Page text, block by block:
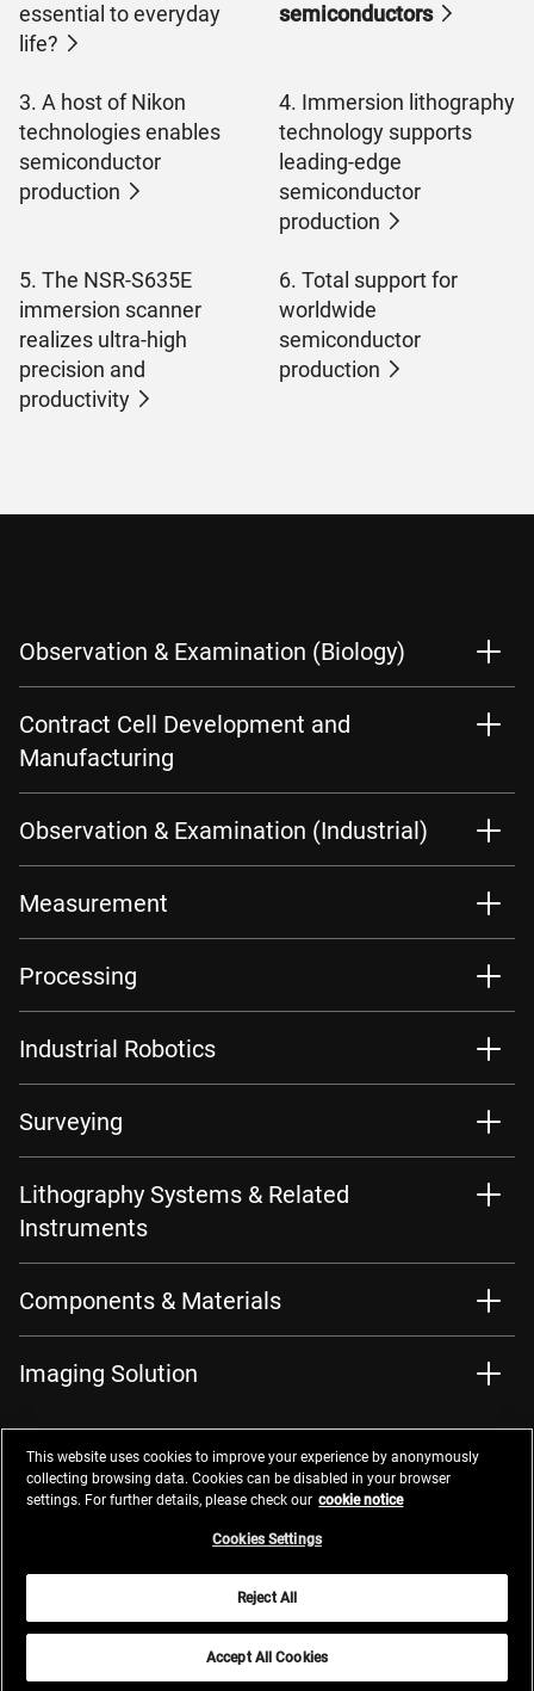
essential to everyday
life?
semiconductors
3. A host of Nikon
technologies enables
semiconductor
production
4. Immersion lithography
technology supports
leading-edge
semiconductor
production
5. The NSR-S635E
immersion scanner
realizes ultra-high
precision and
productivity
6. Total support for
worldwide
semiconductor
production
Observation & Examination (Biology)
Contract Cell Development and
Manufacturing
Observation & Examination (Industrial)
Measurement
Processing
Industrial Robotics
Surveying
Lithography Systems & Related
Instruments
Components & Materials
Imaging Solution
ContactsPrivacy ManagementWebsite Privacy Notice
Do Not Sell or Share My Personal Information
This website uses cookies to improve your experience by anonymously
collecting browsing data. Cookies can be disabled in your browser
settings. For further details, please check our cookie notice
Cookies Settings
Reject All
Accept All Cookies